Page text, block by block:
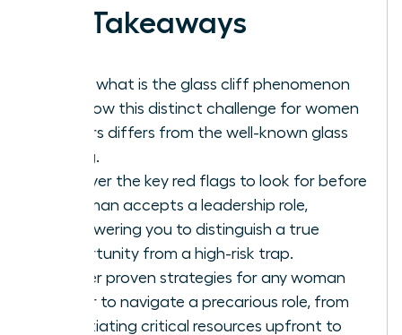
Key Takeaways
Learn what is the glass cliff phenomenon
and how this distinct challenge for women
leaders differs from the well-known glass
ceiling.
Uncover the key red flags to look for before
a woman accepts a leadership role,
empowering you to distinguish a true
opportunity from a high-risk trap.
Master proven strategies for any woman
leader to navigate a precarious role, from
negotiating critical resources upfront to